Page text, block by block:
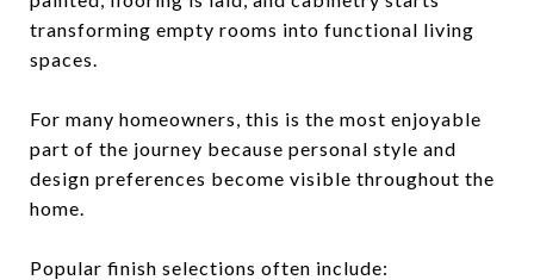
transforming empty rooms into functional living
spaces.
For many homeowners, this is the most enjoyable
part of the journey because personal style and
design preferences become visible throughout the
home.
Popular finish selections often include: